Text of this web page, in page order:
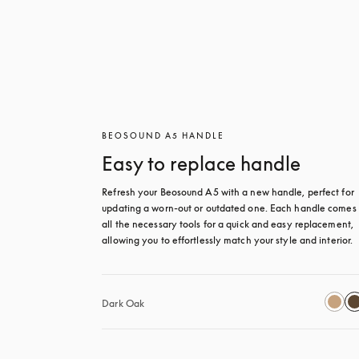
BEOSOUND A5 HANDLE
Easy to replace handle
Refresh your Beosound A5 with a new handle, perfect for
updating a worn-out or outdated one. Each handle
all the necessary tools for a quick and easy replacement,
allowing you to effortlessly match your style and interior.
Dark Oak